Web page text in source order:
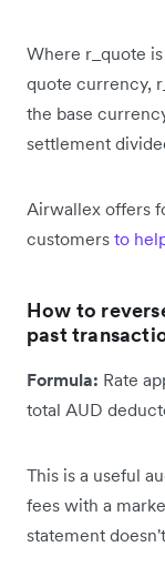
Where r_quote
quote currency,
the base
settlement
Airwallex offers
customers to
How to
past
Formula: Rate
total AUD
This is a useful
fees with a
statement